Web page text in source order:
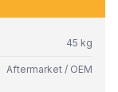
45 kg
Aftermarket / OEM